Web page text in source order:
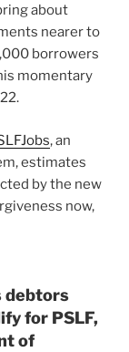
about
nearer to
borrowers
momentary
, an
estimates
by the new
now,
debtors
for PSLF,
of